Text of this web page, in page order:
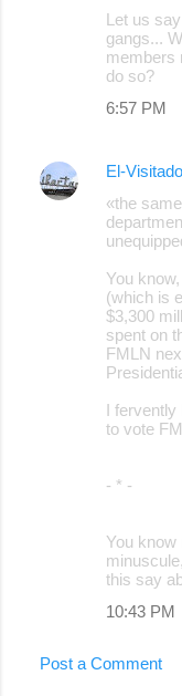
Let us
gangs...
members
do so?
6:57 PM
El-
«the
You
(which is
$3,300
spent on
FMLN
I fervently
to vote
- * -
You
this say
10:43 PM
Post a Comment